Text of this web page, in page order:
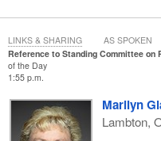
Reference to Standing Committee on
of the Day
1:55 p.m.
Marilyn
Lambton,
LINKS & SHARING AS SPOKEN